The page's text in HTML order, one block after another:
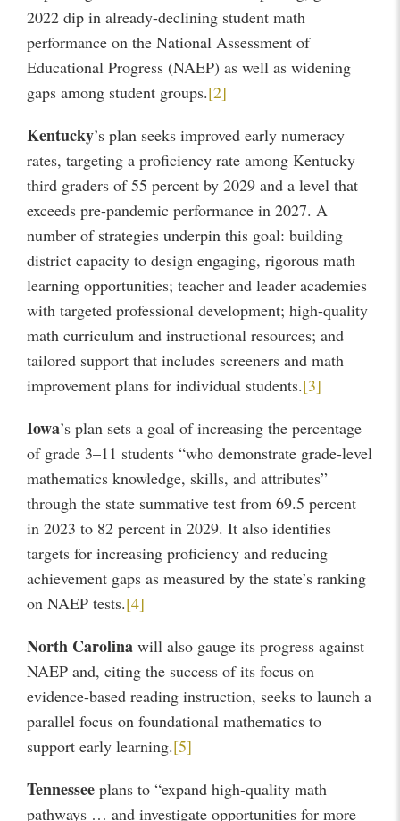
2022 dip in already-declining student math
performance on the National Assessment of
Educational Progress (NAEP) as well as widening
gaps among student groups.[2]
Kentucky’s plan seeks improved early numeracy
rates, targeting a proficiency rate among Kentucky
third graders of 55 percent by 2029 and a level that
exceeds pre-pandemic performance in 2027. A
number of strategies underpin this goal: building
district capacity to design engaging, rigorous math
learning opportunities; teacher and leader academies
with targeted professional development; high-quality
math curriculum and instructional resources; and
tailored support that includes screeners and math
improvement plans for individual students.[3]
Iowa’s plan sets a goal of increasing the percentage
of grade 3–11 students “who demonstrate grade-level
mathematics knowledge, skills, and attributes”
through the state summative test from 69.5 percent
in 2023 to 82 percent in 2029. It also identifies
targets for increasing proficiency and reducing
achievement gaps as measured by the state’s ranking
on NAEP tests.[4]
North Carolina will also gauge its progress against
NAEP and, citing the success of its focus on
evidence-based reading instruction, seeks to launch a
parallel focus on foundational mathematics to
support early learning.[5]
Tennessee plans to “expand high-quality math
pathways … and investigate opportunities for more